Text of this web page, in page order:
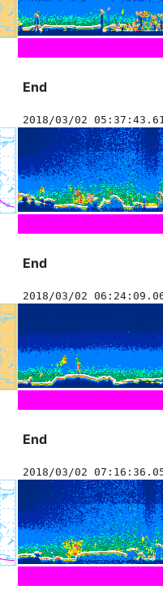
End
2018/03/02
End
2018/03/02
End
2018/03/02